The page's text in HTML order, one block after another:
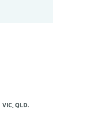
VIC,QLD.